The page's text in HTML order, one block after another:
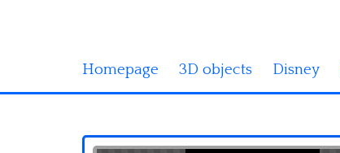
Homepage 3D objects Disney